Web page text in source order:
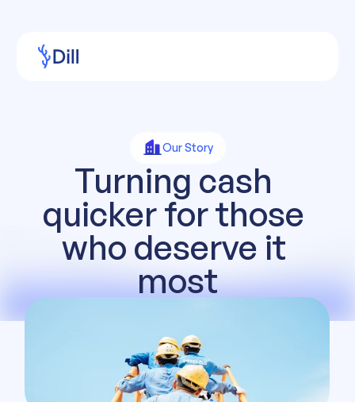
Our Story
Turning cash
quicker for those
who deserve it
most